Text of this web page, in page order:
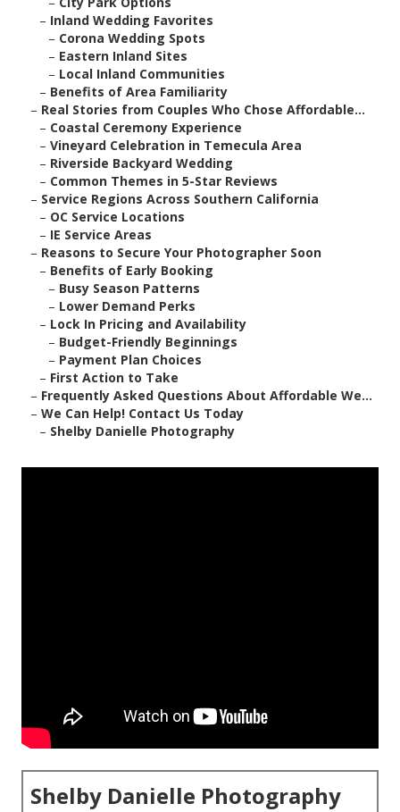
– Inland Wedding Favorites
– Corona Wedding Spots
– Eastern Inland Sites
– Local Inland Communities
– Benefits of Area Familiarity
– Real Stories from Couples Who Chose Affordable...
– Coastal Ceremony Experience
– Vineyard Celebration in Temecula Area
– Riverside Backyard Wedding
– Common Themes in 5-Star Reviews
– Service Regions Across Southern California
– OC Service Locations
– IE Service Areas
– Reasons to Secure Your Photographer Soon
– Benefits of Early Booking
– Busy Season Patterns
– Lower Demand Perks
– Lock In Pricing and Availability
– Budget-Friendly Beginnings
– Payment Plan Choices
– First Action to Take
– Frequently Asked Questions About Affordable We...
– We Can Help! Contact Us Today
– Shelby Danielle Photography
Shelby Danielle Photography